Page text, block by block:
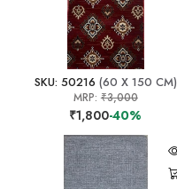
SKU: 50216 (60 X 150 CM)
MRP: ₹3,000
₹1,800-40%